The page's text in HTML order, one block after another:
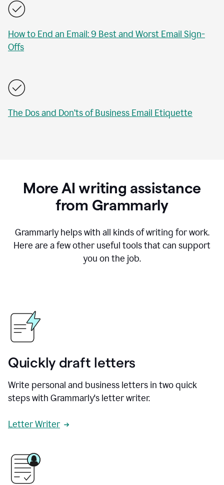
How to End an Email: 9 Best and Worst Email Sign-
Offs
The Dos and Don’ts of Business Email Etiquette
More AI writing assistance
from Grammarly
Grammarly helps with all kinds of writing for work.
Here are a few other useful tools that can support
you on the job.
Quickly draft letters
Write personal and business letters in two quick
steps with Grammarly's letter writer.
Letter Writer